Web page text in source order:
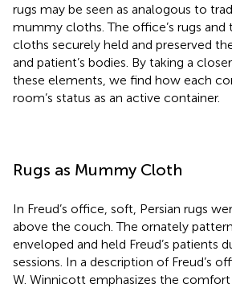
rugs may be seen as analogous to
mummy cloths. The office’s rugs
cloths securely held and preserved
and patient’s bodies. By taking a
these elements, we find how each
room’s status as an active container.
Rugs as Mummy Cloth
In Freud’s office, soft, Persian rugs
above the couch. The ornately
enveloped and held Freud’s patients
sessions. In a description of Freud’s
W. Winnicott emphasizes the